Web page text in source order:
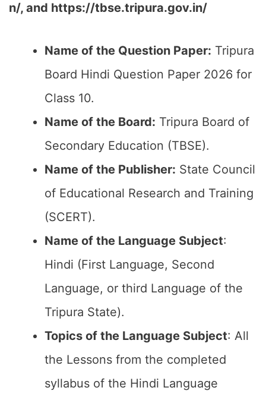
n/, and https://tbse.tripura.gov.in/
Name of the Question Paper: Tripura
Board Hindi Question Paper 2026 for
Class 10.
Name of the Board: Tripura Board of
Secondary Education (TBSE).
Name of the Publisher: State Council
of Educational Research and Training
(SCERT).
Name of the Language Subject:
Hindi (First Language, Second
Language, or third Language of the
Tripura State).
Topics of the Language Subject: All
the Lessons from the completed
syllabus of the Hindi Language